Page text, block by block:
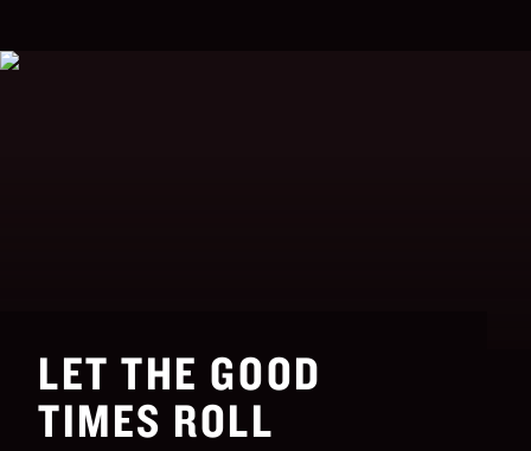
LET THE GOOD
TIMES ROLL